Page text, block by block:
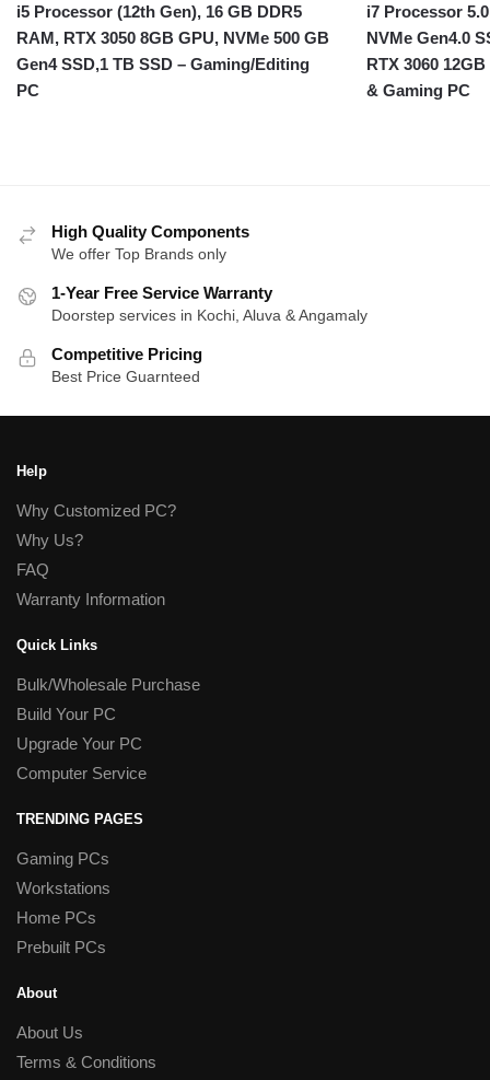
i5 Processor (12th Gen), 16 GB DDR5
RAM, RTX 3050 8GB GPU, NVMe 500 GB
Gen4 SSD,1 TB SSD – Gaming/Editing
PC
i7 Processor
NVMe Gen4.0
RTX 3060
& Gaming PC
High Quality Components
We offer Top Brands only
1-Year Free Service Warranty
Doorstep services in Kochi, Aluva & Angamaly
Competitive Pricing
Best Price Guarnteed
Help
Why Customized PC?
Why Us?
FAQ
Warranty Information
Quick Links
Bulk/Wholesale Purchase
Build Your PC
Upgrade Your PC
Computer Service
TRENDING PAGES
Gaming PCs
Workstations
Home PCs
Prebuilt PCs
About
About Us
Terms & Conditions